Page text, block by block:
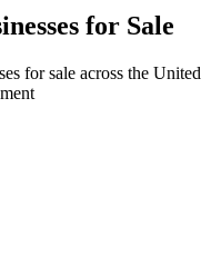
for Sale
for sale across the United